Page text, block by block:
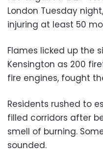
London Tuesday
injuring at least 50
Flames licked up the
Kensington as 200
fire engines, fought
Residents rushed to
filled corridors after
smell of burning.
sounded.